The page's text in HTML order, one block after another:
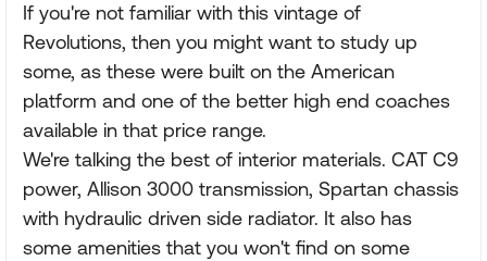
If you're not familiar with this vintage of
Revolutions, then you might want to study up
some, as these were built on the American
platform and one of the better high end coaches
available in that price range.
We're talking the best of interior materials. CAT C9
power, Allison 3000 transmission, Spartan chassis
with hydraulic driven side radiator. It also has
some amenities that you won't find on some